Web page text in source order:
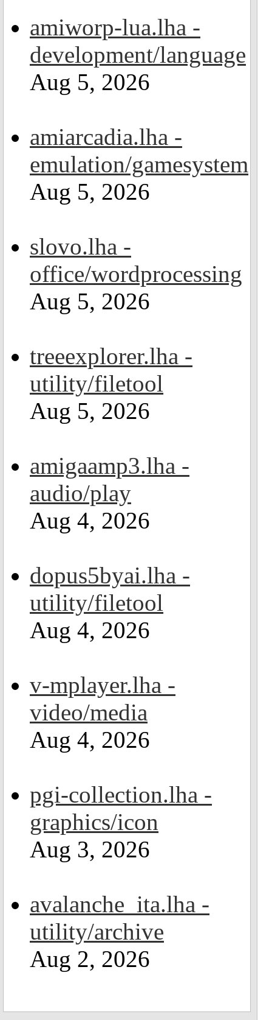
amiworp-lua.lha -
development/language
Aug 5, 2026
amiarcadia.lha -
emulation/gamesystem
Aug 5, 2026
slovo.lha -
office/wordprocessing
Aug 5, 2026
treeexplorer.lha -
utility/filetool
Aug 5, 2026
amigaamp3.lha -
audio/play
Aug 4, 2026
dopus5byai.lha -
utility/filetool
Aug 4, 2026
v-mplayer.lha -
video/media
Aug 4, 2026
pgi-collection.lha -
graphics/icon
Aug 3, 2026
avalanche_ita.lha -
utility/archive
Aug 2, 2026